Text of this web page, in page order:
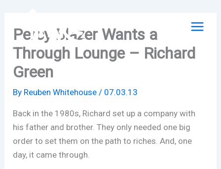
contentPercy Blazer Wants a
Through Lounge – Richard
Green
By Reuben Whitehouse/ 07.03.13
Back in the 1980s, Richard set up a company with
his father and brother. They only needed one big
order to set them on the path to riches. And, one
day, it came through.